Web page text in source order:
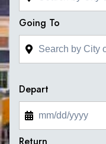
Going To
Depart